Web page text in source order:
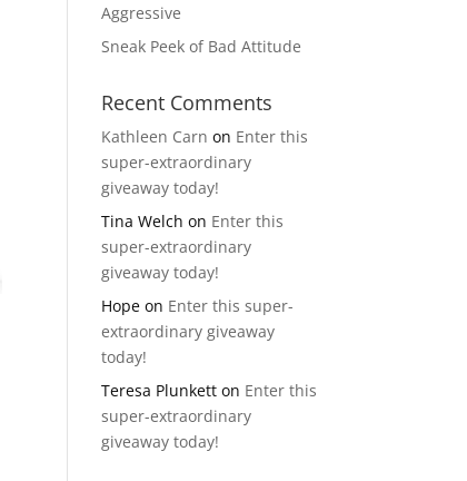
Aggressive
Sneak Peek of Bad Attitude
Recent Comments
Kathleen Carn on Enter this
super-extraordinary
giveaway today!
Tina Welch on Enter this
super-extraordinary
giveaway today!
Hope on Enter this super-
extraordinary giveaway
today!
Teresa Plunkett on Enter this
super-extraordinary
giveaway today!